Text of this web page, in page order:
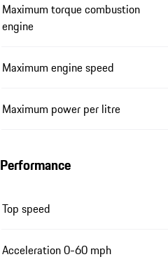
Maximum torque combustion
engine
Maximum engine speed
Maximum power per litre
Performance
Top speed
Acceleration 0-60 mph